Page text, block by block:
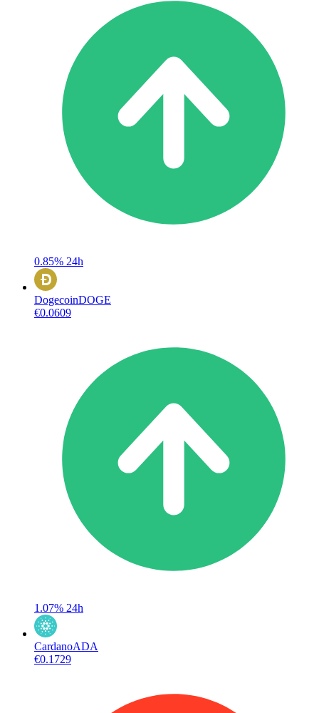
0.85% 24h
DogecoinDOGE
€0.0609
1.07% 24h
CardanoADA
€0.1729